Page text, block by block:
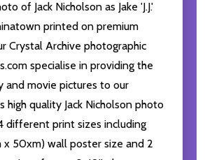
of Jack Nicholson as Jake 'J.J.'
printed on premium
Crystal Archive photographic
specialise in providing the
and movie pictures to our
high quality Jack Nicholson photo
different print sizes including
50xm) wall poster size and 2